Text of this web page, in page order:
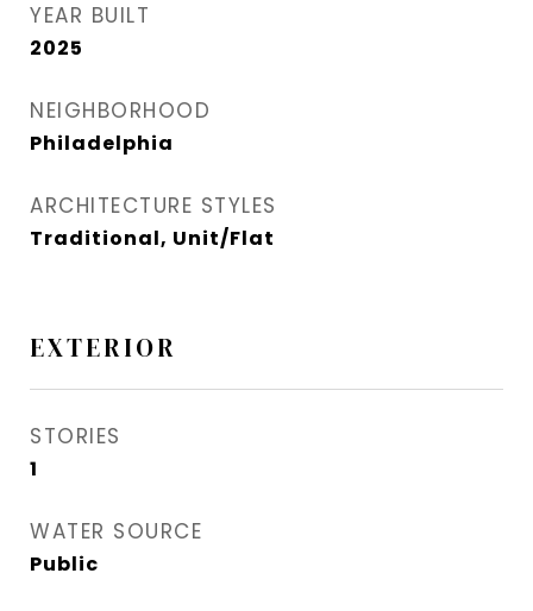
YEAR BUILT
2025
NEIGHBORHOOD
Philadelphia
ARCHITECTURE STYLES
Traditional, Unit/Flat
EXTERIOR
STORIES
1
WATER SOURCE
Public